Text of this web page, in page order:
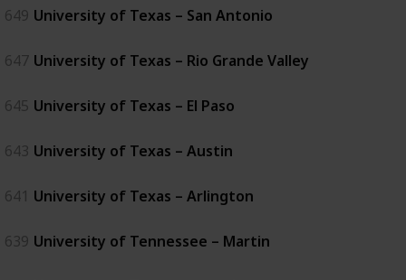
649 University of Texas – San Antonio
647 University of Texas – Rio Grande Valley
645 University of Texas – El Paso
643 University of Texas – Austin
641 University of Texas – Arlington
639 University of Tennessee – Martin